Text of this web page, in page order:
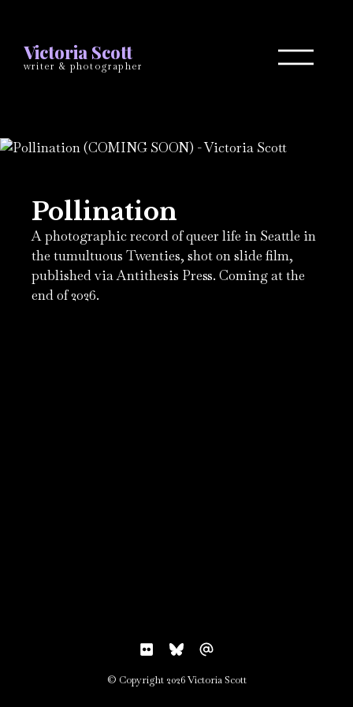
Victoria Scott
writer & photographer
Pollination
A photographic record of queer life in Seattle in
the tumultuous Twenties, shot on slide film,
published via Antithesis Press. Coming at the
end of 2026.
© Copyright 2026 Victoria Scott